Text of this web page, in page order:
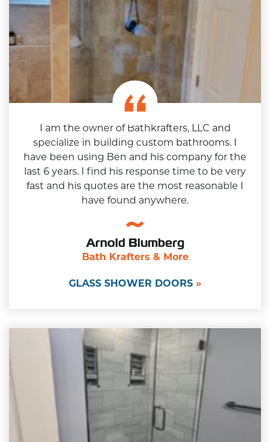
I am the owner of Bathkrafters, LLC and
specialize in building custom bathrooms. I
have been using Ben and his company for the
last 6 years. I find his response time to be very
fast and his quotes are the most reasonable I
have found anywhere.
Arnold Blumberg
Bath Krafters & More
GLASS SHOWER DOORS